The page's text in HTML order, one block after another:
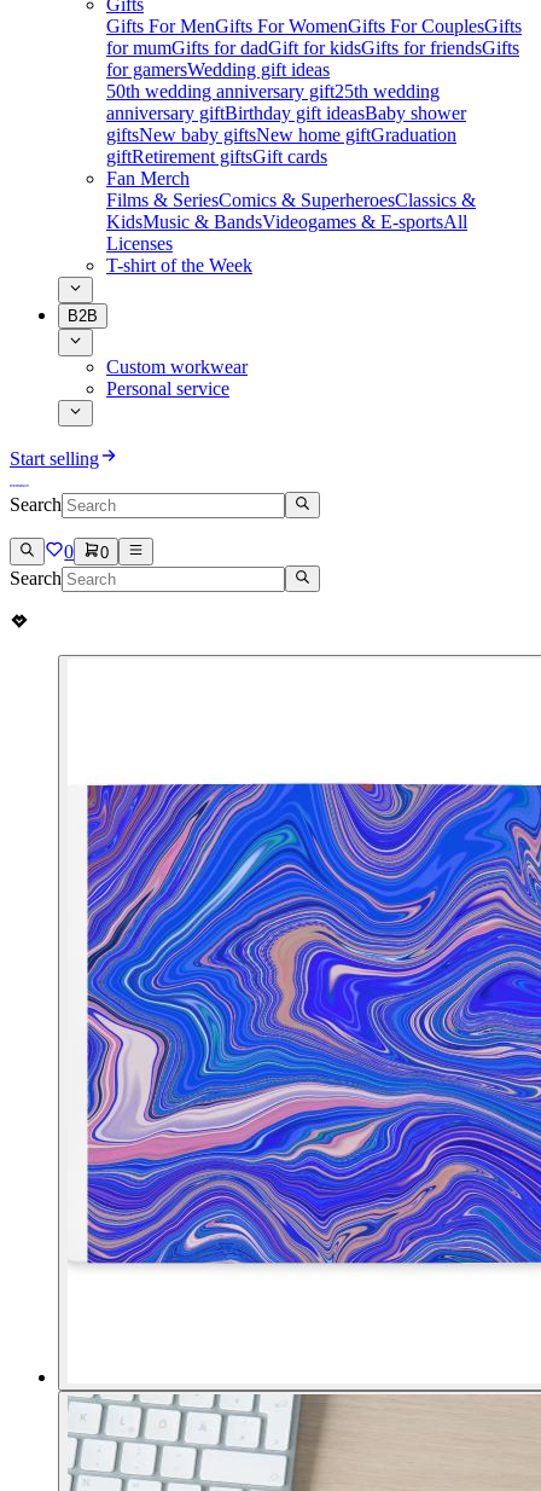
Gifts
Gifts For MenGifts For WomenGifts For CouplesGifts
for mumGifts for dadGift for kidsGifts for friendsGifts
for gamersWedding gift ideas
50th wedding anniversary gift25th wedding
anniversary giftBirthday gift ideasBaby shower
giftsNew baby giftsNew home giftGraduation
giftRetirement giftsGift cards
Fan Merch
Films & SeriesComics & SuperheroesClassics &
KidsMusic & BandsVideogames & E-sportsAll
Licenses
T-shirt of the Week
B2B
Custom workwear
Personal service
Start selling
Search
0 0
Search